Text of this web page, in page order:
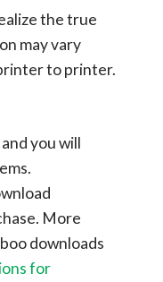
the true
may vary
to printer.
you will
More
downloads
for